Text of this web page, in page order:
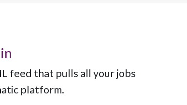
feed that pulls all your jobs
platform.